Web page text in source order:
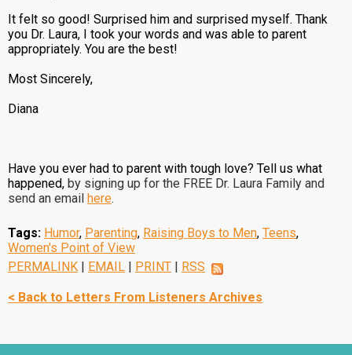
It felt so good! Surprised him and surprised myself. Thank
you Dr. Laura, I took your words and was able to parent
appropriately. You are the best!
Most Sincerely,
Diana
Have you ever had to parent with tough love? Tell us what
happened, by signing up for the FREE Dr. Laura Family and
send an email here.
Tags: Humor, Parenting, Raising Boys to Men, Teens,
Women's Point of View
PERMALINK | EMAIL | PRINT | RSS
< Back to Letters From Listeners Archives